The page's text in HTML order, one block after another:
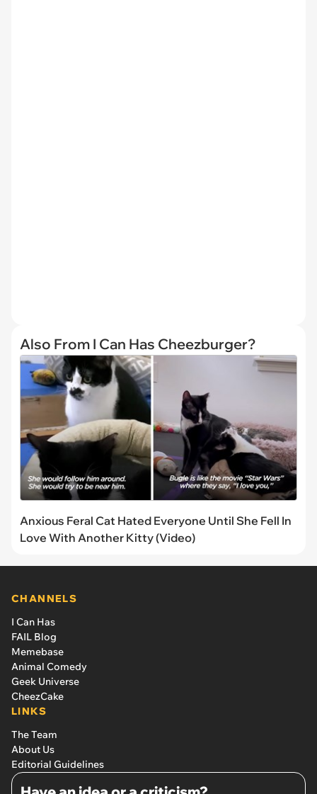
Also From I Can Has Cheezburger?
Anxious Feral Cat Hated Everyone Until She Fell In
Love With Another Kitty (Video)
CHANNELS
I Can Has
FAIL Blog
Memebase
Animal Comedy
Geek Universe
CheezCake
LINKS
The Team
About Us
Editorial Guidelines